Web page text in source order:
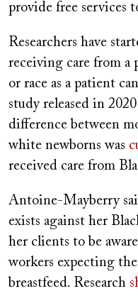
provide free services
Researchers have
receiving care from a
or race as a patient
study released in
difference between
white newborns was
received care from
Antoine-Mayberry
exists against her
her clients to be
workers expecting
breastfeed. Research